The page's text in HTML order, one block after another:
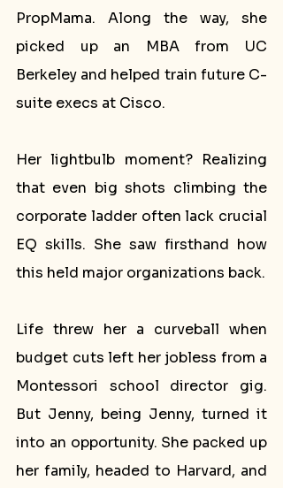
PropMama. Along the way, she
picked up an MBA from UC
Berkeley and helped train future C-
suite execs at Cisco.
Her lightbulb moment? Realizing
that even big shots climbing the
corporate ladder often lack crucial
EQ skills. She saw firsthand how
this held major organizations back.
Life threw her a curveball when
budget cuts left her jobless from a
Montessori school director gig.
But Jenny, being Jenny, turned it
into an opportunity. She packed up
her family, headed to Harvard, and